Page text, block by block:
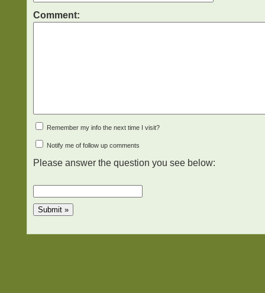
Comment:
Remember my info the next time I visit?
Notify me of follow up comments
Please answer the question you see below: